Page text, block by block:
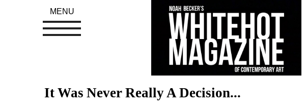
It Was Never Really A Decision...
MENU